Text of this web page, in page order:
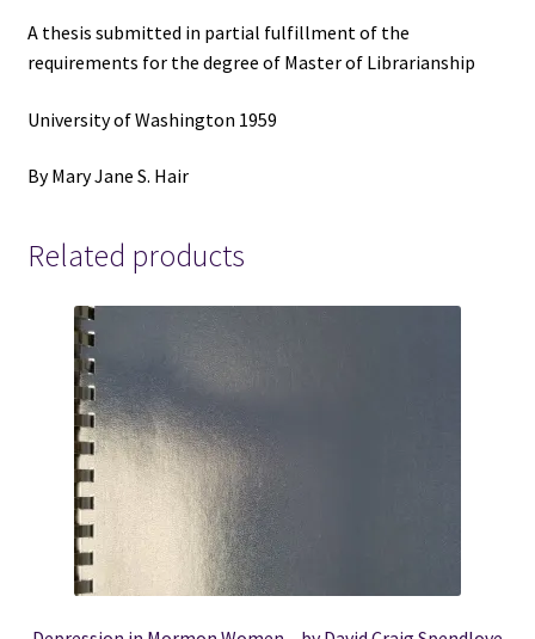
A thesis submitted in partial fulfillment of the
requirements for the degree of Master of Librarianship
University of Washington 1959
By Mary Jane S. Hair
Related products